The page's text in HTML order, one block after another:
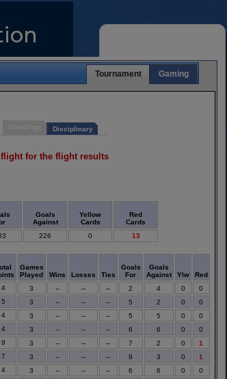
Gaming
Tournament
Disciplinary
for the flight results
Goals
Against
Yellow
Cards
Red
Cards
226 0 13
Games
Played
Wins Losses Ties
Goals
For
Goals
Against
Ylw
Red
4 3 -- -- -- 2 4 0
0
5 3 -- -- -- 5 2 0
0
4 3 -- -- -- 5 5 0
0
4 3 -- -- -- 6 6 0
0
9 3 -- -- -- 7 2 0
1
7 3 -- -- -- 9 3 0
1
4 3 -- -- -- 6 6 0
0